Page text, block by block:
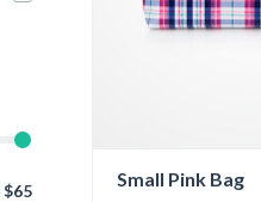
Small Pink Bag
$65